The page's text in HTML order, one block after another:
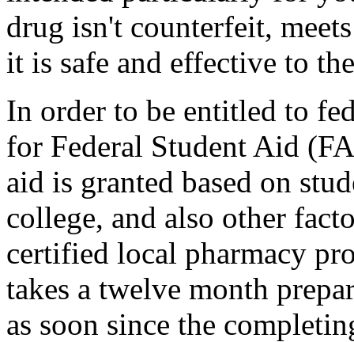
drug isn't counterfeit,
it is safe and effective to
In order to be entitled to
for Federal Student Aid
aid is granted based on
college, and also other
certified local pharmacy
takes a twelve month
as soon since the